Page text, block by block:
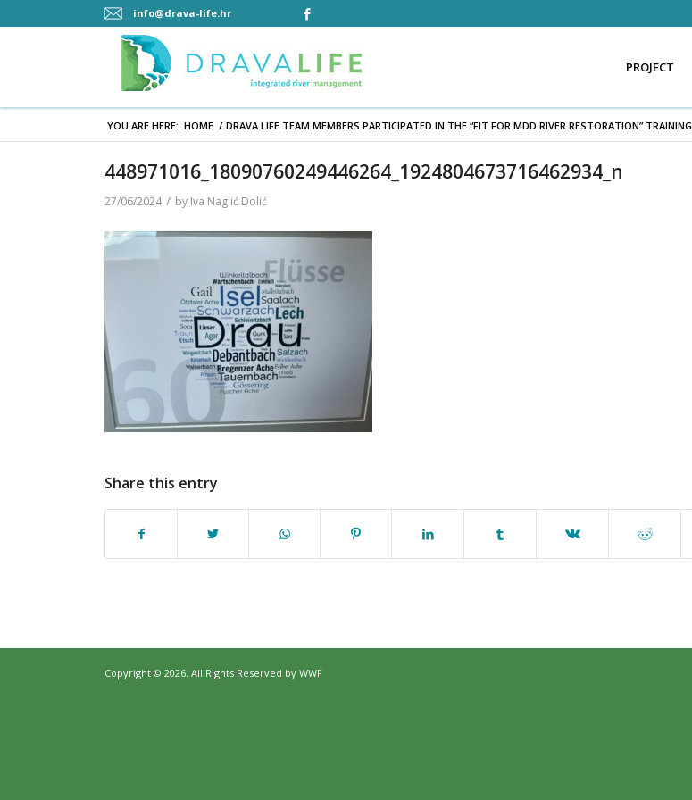
info@drava-life.hr
PROJECT
YOU ARE HERE: HOME / DRAVA LIFE TEAM MEMBERS PARTICIPATED IN THE “FIT FOR MDD RIVER RESTORATION” TRAINING
448971016_18090760249446264_1924804673716462934_n
27/06/2024 / by Iva Naglić Dolić
Share this entry
Copyright © 2026. All Rights Reserved by WWF